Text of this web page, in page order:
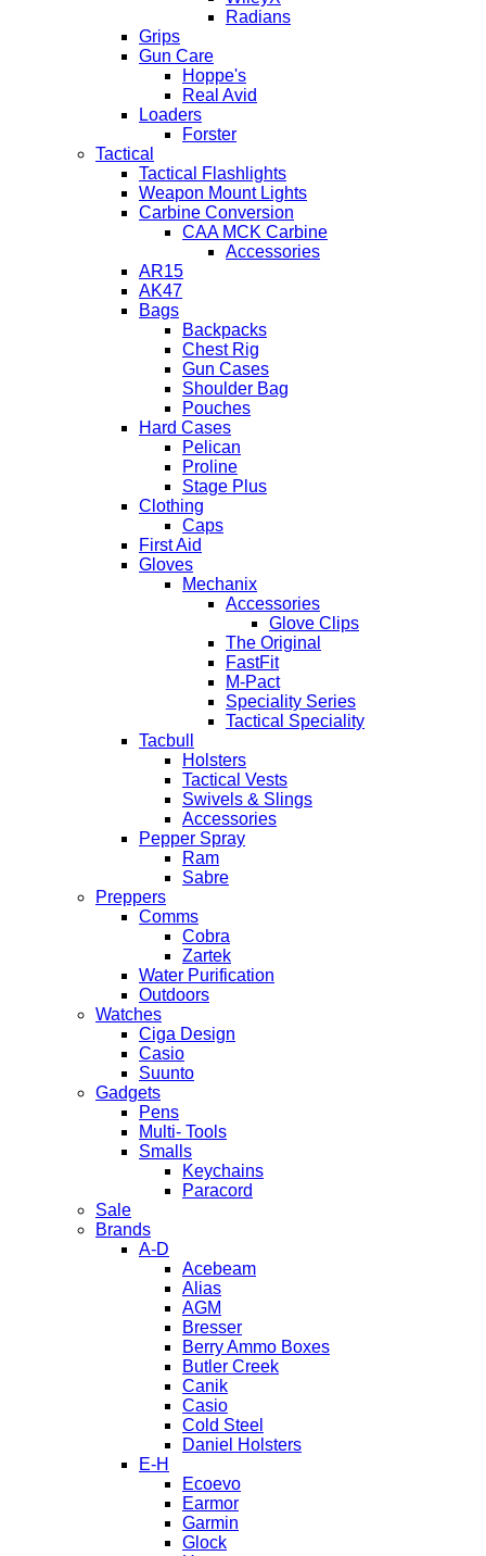
Radians
Grips
Gun Care
Hoppe's
Real Avid
Loaders
Forster
Tactical
Tactical Flashlights
Weapon Mount Lights
Carbine Conversion
CAA MCK Carbine
Accessories
AR15
AK47
Bags
Backpacks
Chest Rig
Gun Cases
Shoulder Bag
Pouches
Hard Cases
Pelican
Proline
Stage Plus
Clothing
Caps
First Aid
Gloves
Mechanix
Accessories
Glove Clips
The Original
FastFit
M-Pact
Speciality Series
Tactical Speciality
Tacbull
Holsters
Tactical Vests
Swivels & Slings
Accessories
Pepper Spray
Ram
Sabre
Preppers
Comms
Cobra
Zartek
Water Purification
Outdoors
Watches
Ciga Design
Casio
Suunto
Gadgets
Pens
Multi- Tools
Smalls
Keychains
Paracord
Sale
Brands
A-D
Acebeam
Alias
AGM
Bresser
Berry Ammo Boxes
Butler Creek
Canik
Casio
Cold Steel
Daniel Holsters
E-H
Ecoevo
Earmor
Garmin
Glock